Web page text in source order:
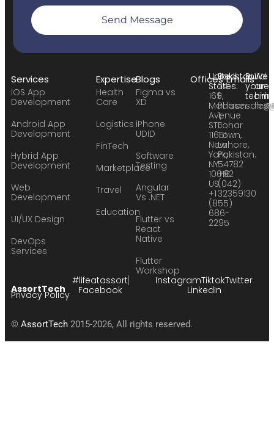
Send Message
Services
iOS App
Development
Android App
Development
Hybrid App
Development
Web
Development
UI/UX Design
DevOps
Services
Expertise
Health
Care
Logistics
FinTech
Marketplace
Travel
Education
Blogs
Figma vs
XD
iPhone
UDID
Software
Testing
Angular
Vs .NET
Flutter vs
React
Native
Flutter
Workshop
OfficesUnited
States:
169
Madison
Avenue
STE
11651
New
York,
NY
10016
US
+1
(855)
686-
2295
Pakistan:
24
F,
Phase
1,
Johar
Town,
Lahore,
Pakistan.
54782
+92
(042)
32359130
EmailsBuild
your
team:
We
are
AssortTech
#lifeatassort
Facebook
InstagramTiktokTwitter
LinkedIn
© AssortTech 2015-2026, All rights reserved.
Privacy Policy